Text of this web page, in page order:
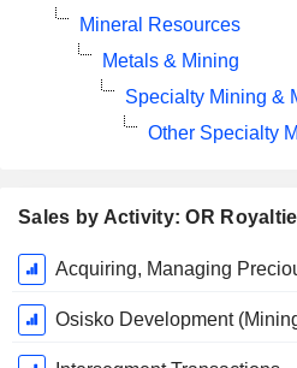
Sales by Activity: OR
Fiscal
Period:
December
Mineral Resources
Metals & Mining
Specialty Mining &
Other Specialty